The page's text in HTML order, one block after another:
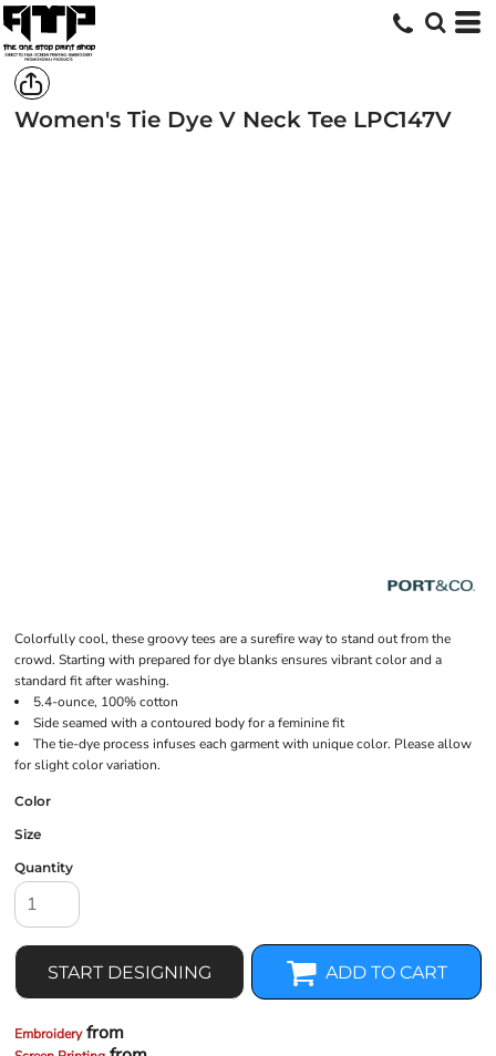
Women's Tie Dye V Neck Tee LPC147V
Colorfully cool, these groovy tees are a surefire way to stand out from the
crowd. Starting with prepared for dye blanks ensures vibrant color and a
standard fit after washing.
5.4-ounce, 100% cotton
Side seamed with a contoured body for a feminine fit
The tie-dye process infuses each garment with unique color. Please allow
for slight color variation.
Color
Size
Quantity
START DESIGNING ADD TO CART
Embroideryfrom